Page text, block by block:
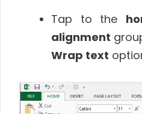
Tap to the
alignment
Wrap text